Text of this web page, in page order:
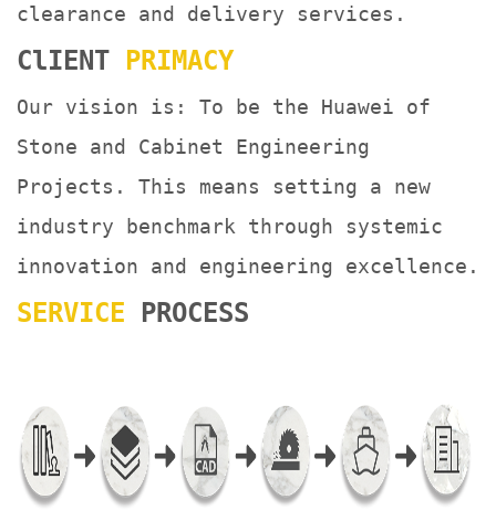
clearance and delivery services.
ClIENT PRIMACY
Our vision is: To be the Huawei of
Stone and Cabinet Engineering
Projects. This means setting a new
industry benchmark through systemic
innovation and engineering excellence.
SERVICE PROCESS